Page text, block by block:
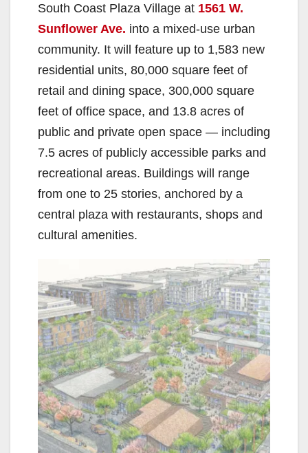
South Coast Plaza Village at 1561 W.
Sunflower Ave. into a mixed-use urban
community. It will feature up to 1,583 new
residential units, 80,000 square feet of
retail and dining space, 300,000 square
feet of office space, and 13.8 acres of
public and private open space — including
7.5 acres of publicly accessible parks and
recreational areas. Buildings will range
from one to 25 stories, anchored by a
central plaza with restaurants, shops and
cultural amenities.